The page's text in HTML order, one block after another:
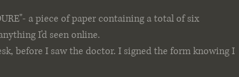
a piece of paper containing a total of six
I'd seen online.
before I saw the doctor. I signed the form knowing I